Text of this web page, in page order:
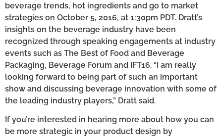
beverage trends, hot ingredients and go to market
strategies on October 5, 2016, at 1:30pm PDT. Dratt’s
insights on the beverage industry have been
recognized through speaking engagements at industry
events such as The Best of Food and Beverage
Packaging, Beverage Forum and IFT16. “I am really
looking forward to being part of such an important
show and discussing beverage innovation with some of
the leading industry players,” Dratt said.
If you’re interested in hearing more about how you can
be more strategic in your product design by